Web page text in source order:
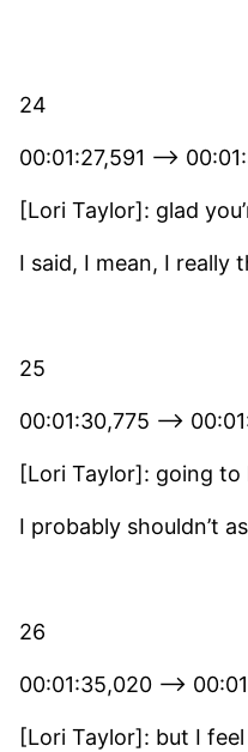
24
00:01:27,591 –>
[Lori Taylor]: glad
I said, I mean, I really
25
00:01:30,775 –>
[Lori Taylor]: going to
I probably shouldn’t
26
00:01:35,020 –>
[Lori Taylor]: but I feel